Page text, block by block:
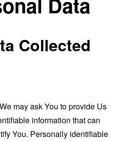
Collected
may ask You to provide Us
information that can
You. Personally identifiable